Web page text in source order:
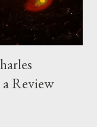
Review